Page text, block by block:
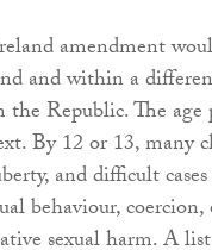
amendment
and within a
Republic. The
By 12 or 13, many
and difficult
behaviour,
sexual harm. A